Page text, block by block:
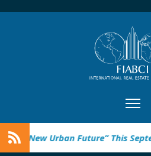
“New Urban Future” This